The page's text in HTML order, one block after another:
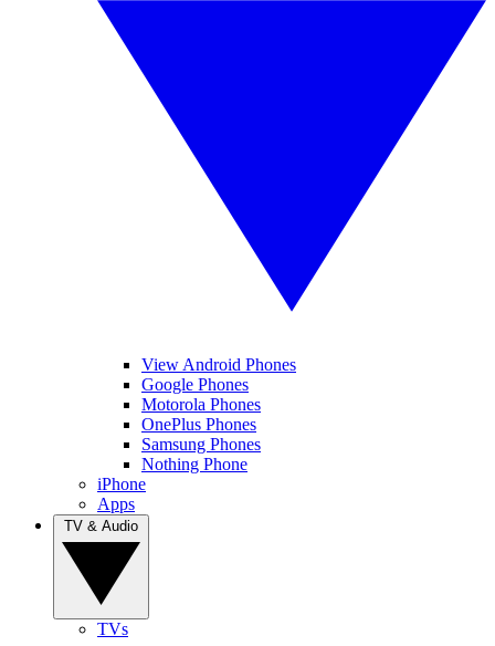
View Android Phones
Google Phones
Motorola Phones
OnePlus Phones
Samsung Phones
Nothing Phone
iPhone
Apps
TVs